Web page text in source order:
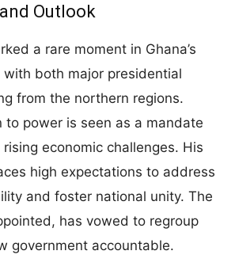
Outlook
a rare moment in Ghana’s
with both major presidential
from the northern regions.
to power is seen as a mandate
economic challenges. His
high expectations to address
and foster national unity. The
has vowed to regroup
government accountable.